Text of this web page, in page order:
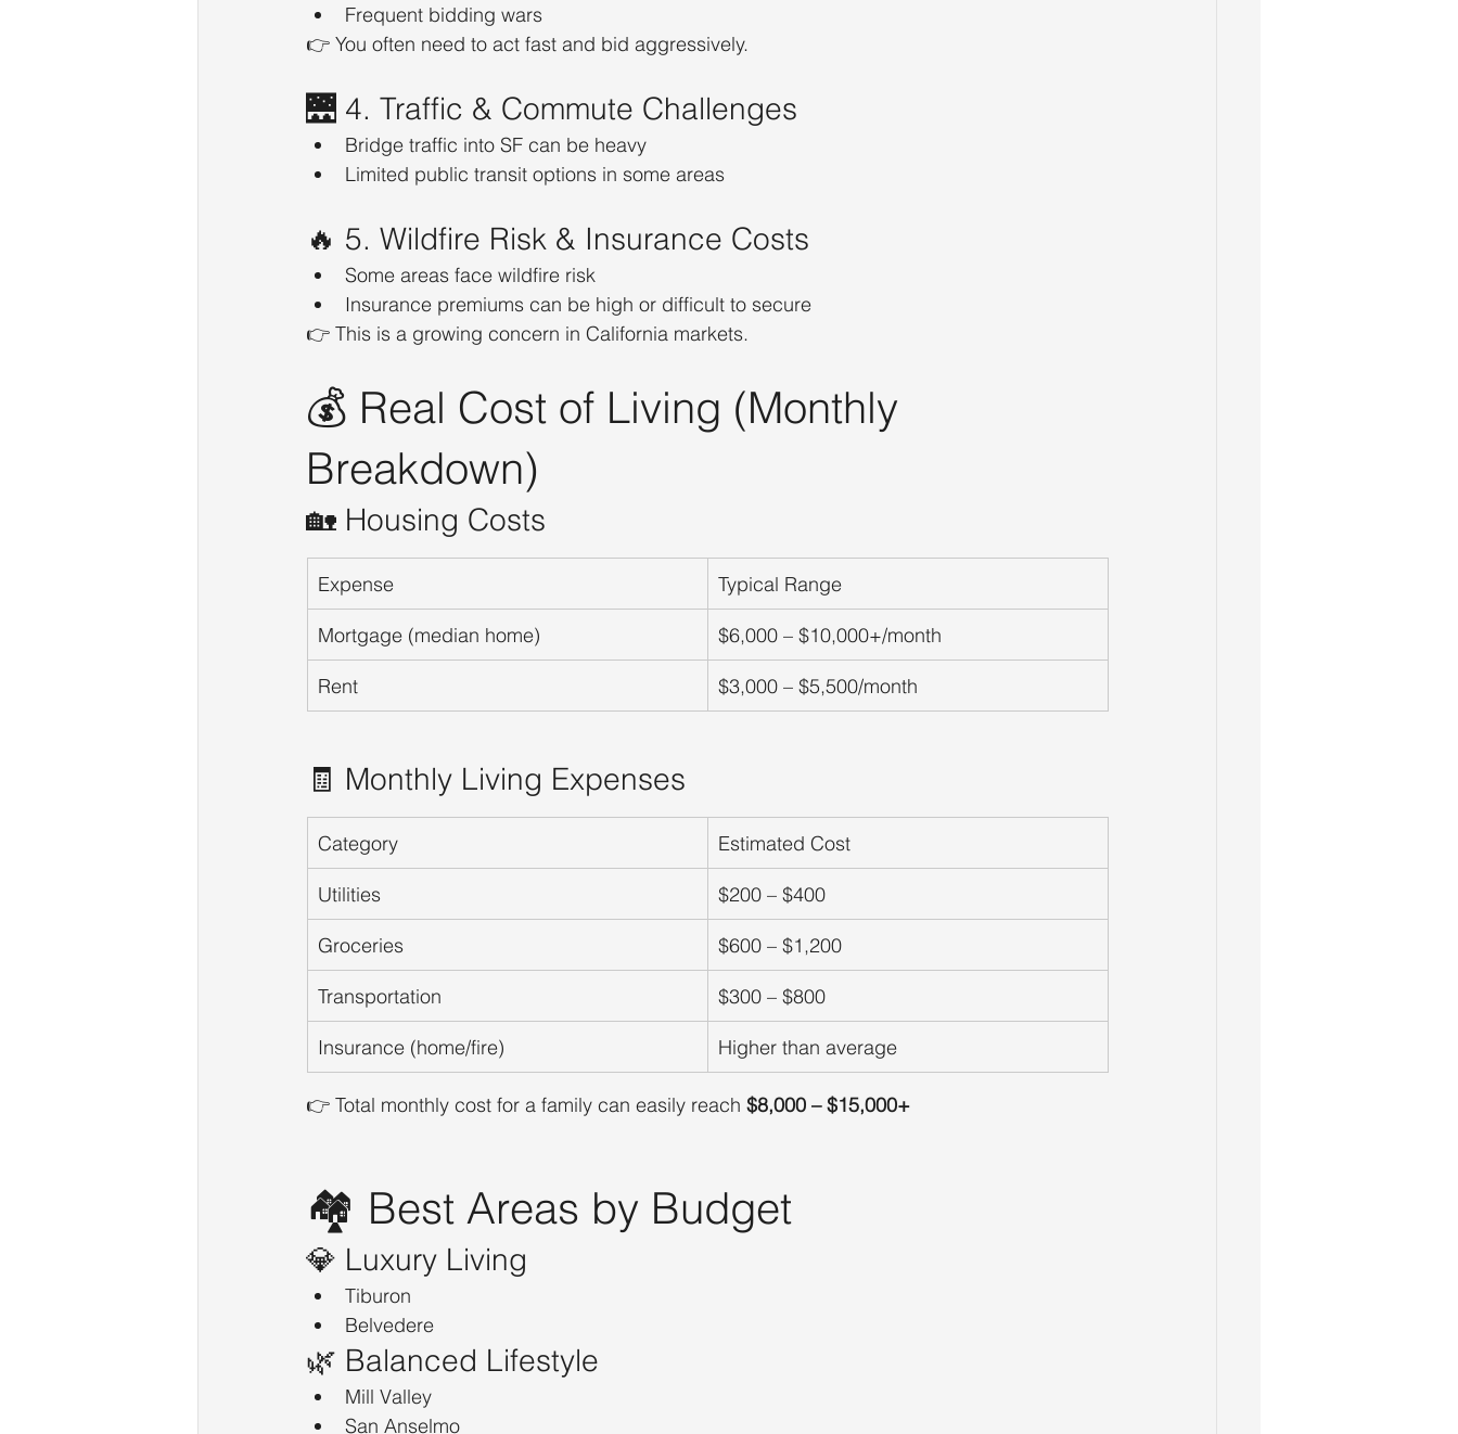
Frequent bidding wars
👉 You often need to act fast and bid aggressively.
🌉 4. Traffic & Commute Challenges
Bridge traffic into SF can be heavy
Limited public transit options in some areas
🔥 5. Wildfire Risk & Insurance Costs
Some areas face wildfire risk
Insurance premiums can be high or difficult to secure
👉 This is a growing concern in California markets.
💰 Real Cost of Living (Monthly
Breakdown)
🏡 Housing Costs
Expense Typical Range
Mortgage (median home) $6,000 – $10,000+/month
Rent $3,000 – $5,500/month
🧾 Monthly Living Expenses
Category Estimated Cost
Utilities $200 – $400
Groceries $600 – $1,200
Transportation $300 – $800
Insurance (home/fire) Higher than average
👉 Total monthly cost for a family can easily reach $8,000 – $15,000+
🏘️ Best Areas by Budget
💎 Luxury Living
Tiburon
Belvedere
🌿 Balanced Lifestyle
Mill Valley
San Anselmo